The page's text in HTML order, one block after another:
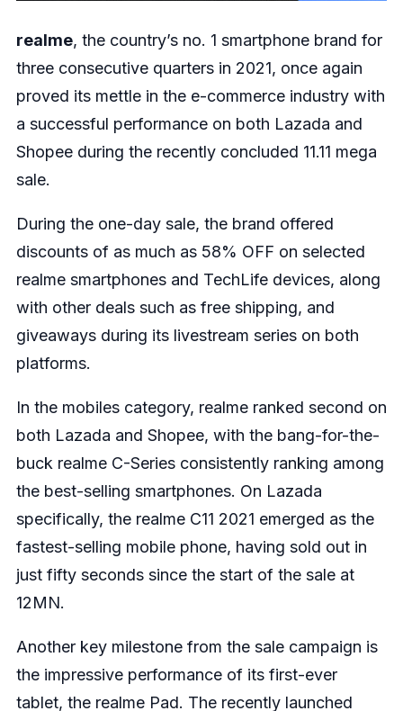
realme, the country’s no. 1 smartphone brand for
three consecutive quarters in 2021, once again
proved its mettle in the e-commerce industry with
a successful performance on both Lazada and
Shopee during the recently concluded 11.11 mega
sale.
During the one-day sale, the brand offered
discounts of as much as 58% OFF on selected
realme smartphones and TechLife devices, along
with other deals such as free shipping, and
giveaways during its livestream series on both
platforms.
In the mobiles category, realme ranked second on
both Lazada and Shopee, with the bang-for-the-
buck realme C-Series consistently ranking among
the best-selling smartphones. On Lazada
specifically, the realme C11 2021 emerged as the
fastest-selling mobile phone, having sold out in
just fifty seconds since the start of the sale at
12MN.
Another key milestone from the sale campaign is
the impressive performance of its first-ever
tablet, the realme Pad. The recently launched